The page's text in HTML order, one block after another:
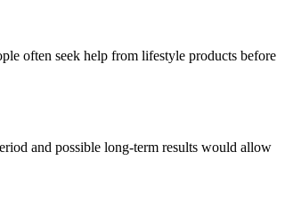
often seek help from lifestyle products before
and possible long-term results would allow